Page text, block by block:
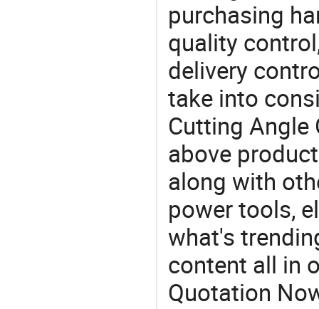
purchasing
quality
delivery
take into
Cutting Angle
above
along with
power tools,
what's
content all in
Quotation